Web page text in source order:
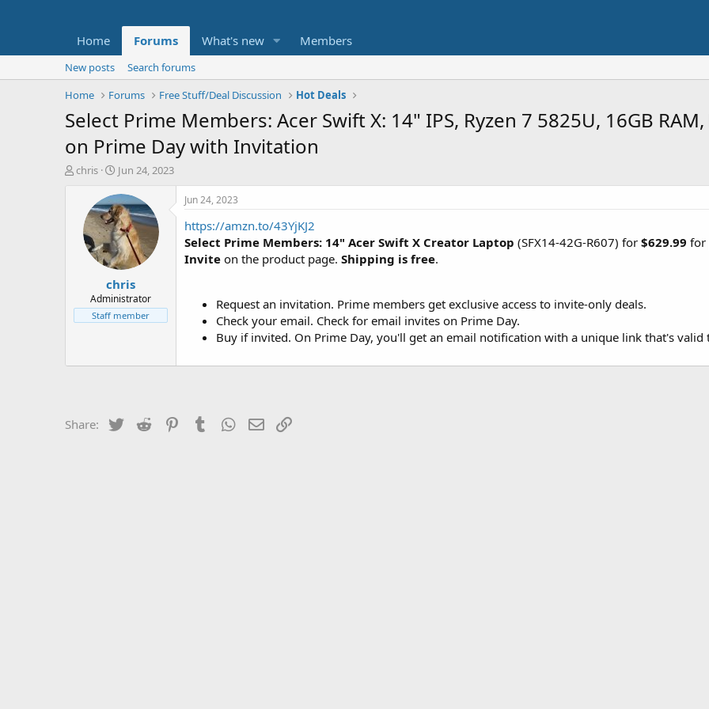
Home Forums What's new Members
New posts
Search forums
Home
Forums Free Stuff/Deal Discussion Hot Deals
Select Prime Members: Acer Swift X: 14" IPS, Ryzen 7 5825U, 16GB
on Prime Day with Invitation
T
t
e
chris
S
a
r
t
d
a
t
e
Jun 24, 2023
chris
Administrator
Staff member
Jun 24, 2023
https://amzn.to/43YjKJ2
Select Prime Members: 14" Acer Swift X Creator Laptop (SFX14-42G-R607) for $629.99 for
Invite on the product page. Shipping is free.
Request an invitation. Prime members get exclusive access to invite-only deals.
Check your email. Check for email invites on Prime Day.
Buy if invited. On Prime Day, you'll get an email notification with a unique link that's
Share: Twitter Reddit PinterestTumblrWhatsApp
Email